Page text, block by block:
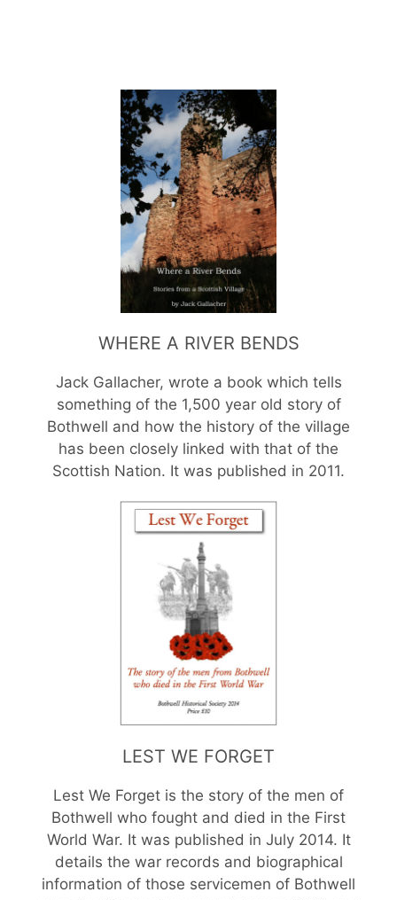
WHERE A RIVER BENDS
Jack Gallacher, wrote a book which tells
something of the 1,500 year old story of
Bothwell and how the history of the village
has been closely linked with that of the
Scottish Nation. It was published in 2011.
LEST WE FORGET
Lest We Forget is the story of the men of
Bothwell who fought and died in the First
World War. It was published in July 2014. It
details the war records and biographical
information of those servicemen of Bothwell